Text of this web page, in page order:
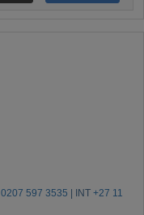
0207 597 3535 | INT +27 11